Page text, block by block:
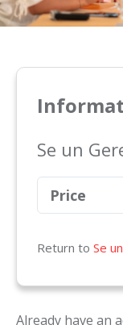
Se un
Price
Return to Se
Already have an